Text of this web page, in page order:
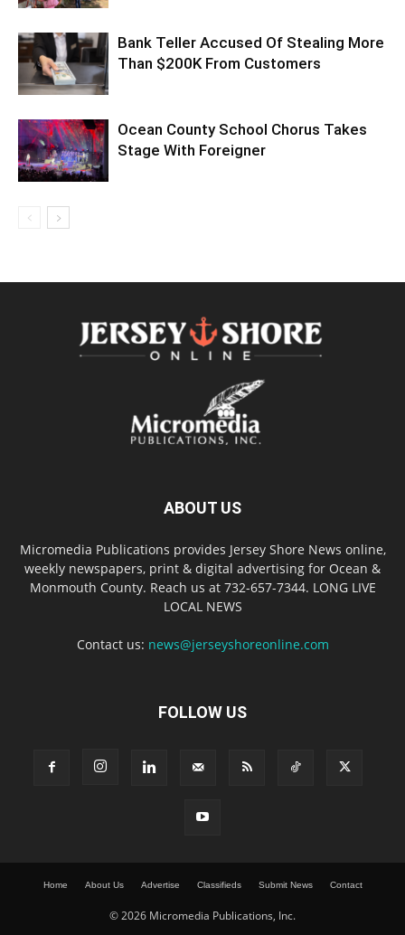
Bank Teller Accused Of Stealing More
Than $200K From Customers
Ocean County School Chorus Takes
Stage With Foreigner
ABOUT US
Micromedia Publications provides Jersey Shore News online,
weekly newspapers, print & digital advertising for Ocean &
Monmouth County. Reach us at 732-657-7344. LONG LIVE
LOCAL NEWS
Contact us: news@jerseyshoreonline.com
FOLLOW US
Home About Us Advertise Classifieds Submit News Contact
© 2026 Micromedia Publications, Inc.